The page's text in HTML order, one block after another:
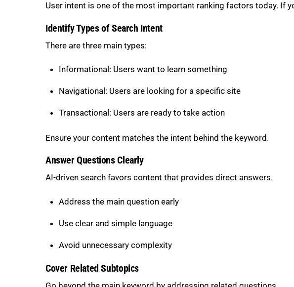
User intent is one of the most important ranking factors today. If
Identify Types of Search Intent
There are three main types:
Informational: Users want to learn something
Navigational: Users are looking for a specific site
Transactional: Users are ready to take action
Ensure your content matches the intent behind the keyword.
Answer Questions Clearly
AI-driven search favors content that provides direct answers.
Address the main question early
Use clear and simple language
Avoid unnecessary complexity
Cover Related Subtopics